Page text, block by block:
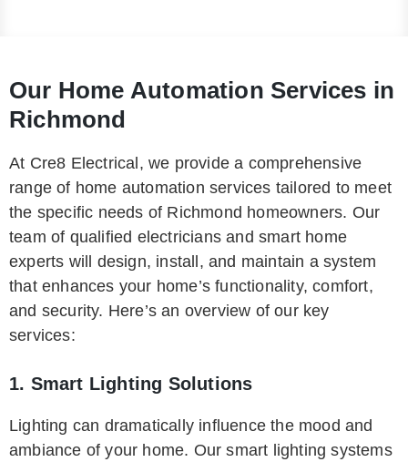
Our Home Automation Services in
Richmond
At Cre8 Electrical, we provide a comprehensive
range of home automation services tailored to meet
the specific needs of Richmond homeowners. Our
team of qualified electricians and smart home
experts will design, install, and maintain a system
that enhances your home’s functionality, comfort,
and security. Here’s an overview of our key
services:
1. Smart Lighting Solutions
Lighting can dramatically influence the mood and
ambiance of your home. Our smart lighting systems